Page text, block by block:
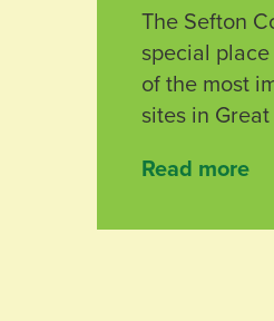
The Sefton
special
of the most
sites in Great
Read more